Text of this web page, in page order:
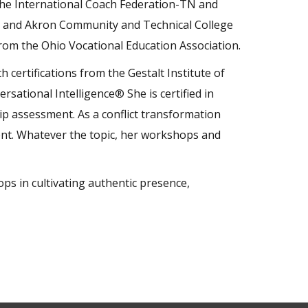
International Coach Federation-TN and
Akron Community and Technical College
the Ohio Vocational Education Association.
certifications from the Gestalt Institute of
Intelligence® She is certified in
assessment. As a conflict transformation
Whatever the topic, her workshops and
in cultivating authentic presence,